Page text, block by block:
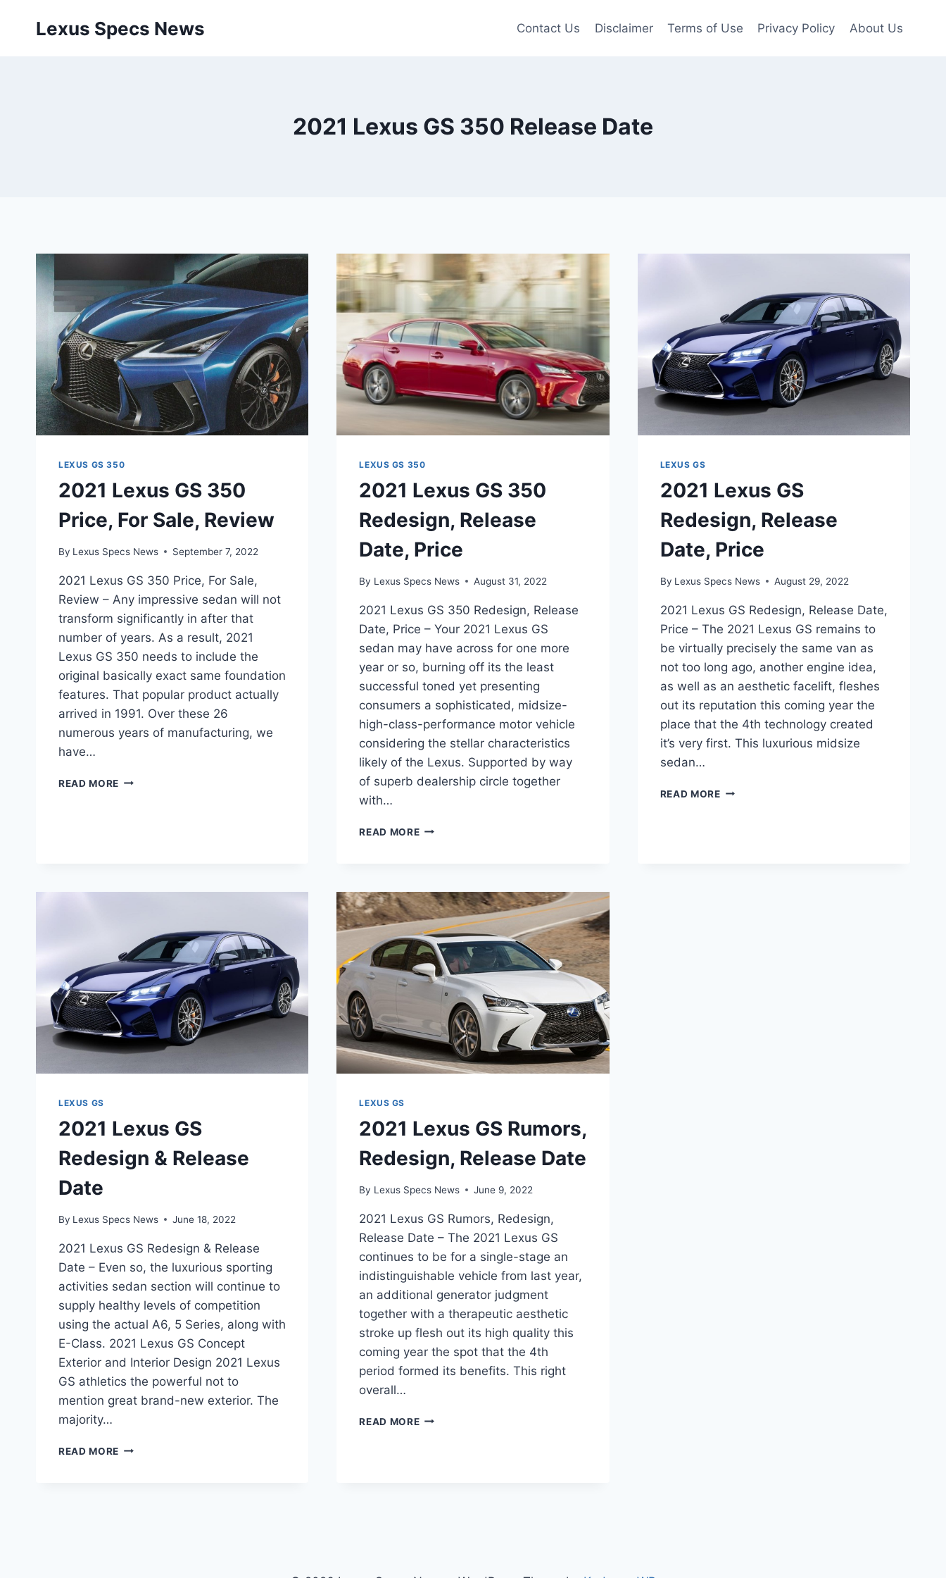
Lexus Specs News Contact Us Disclaimer Terms of Use Privacy Policy About Us
2021 Lexus GS 350 Release Date
LEXUS GS 350
2021 Lexus GS 350
Price, For Sale, Review
By Lexus Specs News September 7, 2022
2021 Lexus GS 350 Price, For Sale,
Review – Any impressive sedan will not
transform significantly in after that
number of years. As a result, 2021
Lexus GS 350 needs to include the
original basically exact same foundation
features. That popular product actually
arrived in 1991. Over these 26
numerous years of manufacturing, we
have…
READ MORE 2021
LEXUS GS 350
2021 Lexus GS 350
Redesign, Release
Date, Price
By Lexus Specs News August 31, 2022
2021 Lexus GS 350 Redesign, Release
Date, Price – Your 2021 Lexus GS
sedan may have across for one more
year or so, burning off its the least
successful toned yet presenting
consumers a sophisticated, midsize-
high-class-performance motor vehicle
considering the stellar characteristics
likely of the Lexus. Supported by way
of superb dealership circle together
with…
READ MORE2021
RELEASE
DATE,
PRICE
LEXUS GS
2021 Lexus GS
Redesign, Release
Date, Price
By Lexus Specs News August 29, 2022
2021 Lexus GS Redesign, Release Date,
Price – The 2021 Lexus GS remains to
be virtually precisely the same van as
not too long ago, another engine idea,
as well as an aesthetic facelift, fleshes
out its reputation this coming year the
place that the 4th technology created
it’s very first. This luxurious midsize
sedan…
READ MORE2021
LEXUS GS
2021 Lexus GS
Redesign & Release
Date
By Lexus Specs News June 18, 2022
2021 Lexus GS Redesign & Release
Date – Even so, the luxurious sporting
activities sedan section will continue to
supply healthy levels of competition
using the actual A6, 5 Series, along with
E-Class. 2021 Lexus GS Concept
Exterior and Interior Design 2021 Lexus
GS athletics the powerful not to
mention great brand-new exterior. The
majority…
READ MORE 2021
LEXUS GS
2021 Lexus GS Rumors,
Redesign, Release Date
By Lexus Specs News June 9, 2022
2021 Lexus GS Rumors, Redesign,
Release Date – The 2021 Lexus GS
continues to be for a single-stage an
indistinguishable vehicle from last year,
an additional generator judgment
together with a therapeutic aesthetic
stroke up flesh out its high quality this
coming year the spot that the 4th
period formed its benefits. This right
overall…
READ MORE2021